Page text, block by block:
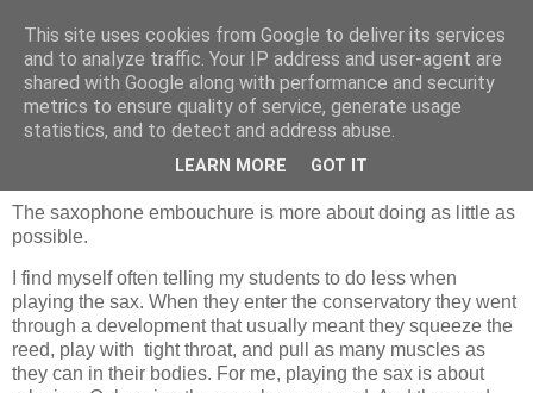
woensdag 23 mei 2012
The saxophone embouchure is more about doing as little as
possible.
I find myself often telling my students to do less when
playing the sax. When they enter the conservatory they went
through a development that usually meant they squeeze the
reed, play with tight throat, and pull as many muscles as
they can in their bodies. For me, playing the sax is about
This site uses cookies from Google to deliver its services
and to analyze traffic. Your IP address and user-agent are
shared with Google along with performance and security
metrics to ensure quality of service, generate usage
statistics, and to detect and address abuse.
LEARN MORE GOT IT